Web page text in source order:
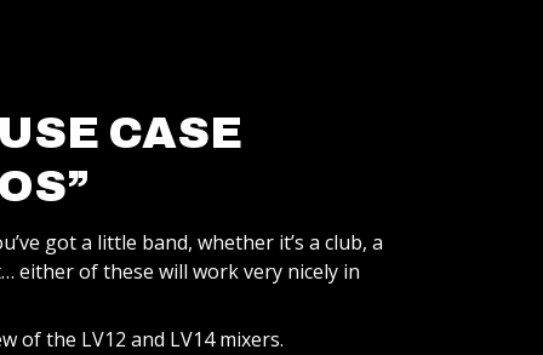
CASE
got a little band, whether it’s a club, a
either of these will work very nicely in
of the LV12 and LV14 mixers.